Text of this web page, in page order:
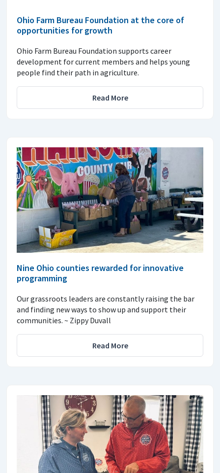
Ohio Farm Bureau Foundation at the core of
opportunities for growth
Ohio Farm Bureau Foundation supports career
development for current members and helps young
people find their path in agriculture.
Read More
Nine Ohio counties rewarded for innovative
programming
Our grassroots leaders are constantly raising the bar
and finding new ways to show up and support their
communities. ~ Zippy Duvall
Read More